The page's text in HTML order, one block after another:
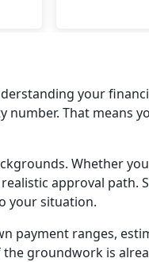
met my
a beautiful Honda
so much Paul
won’t be
your
That means
Whether
approval
your situation.
payment ranges,
groundwork is